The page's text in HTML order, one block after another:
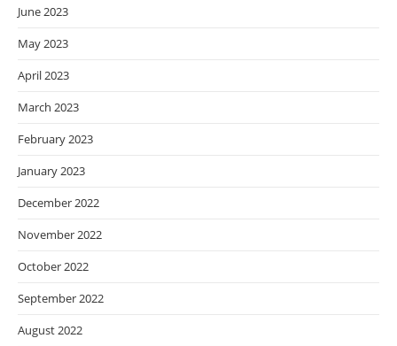
June 2023
May 2023
April 2023
March 2023
February 2023
January 2023
December 2022
November 2022
October 2022
September 2022
August 2022